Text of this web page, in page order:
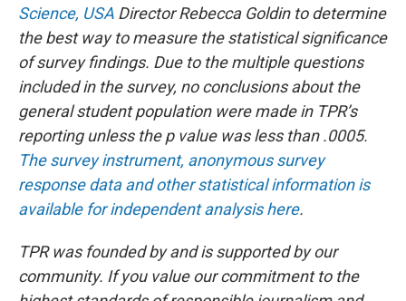
Science, USA Director Rebecca Goldin to determine
the best way to measure the statistical significance
of survey findings. Due to the multiple questions
included in the survey, no conclusions about the
general student population were made in TPR’s
reporting unless the p value was less than .0005.
The survey instrument, anonymous survey
response data and other statistical information is
available for independent analysis here.
TPR was founded by and is supported by our
community. If you value our commitment to the